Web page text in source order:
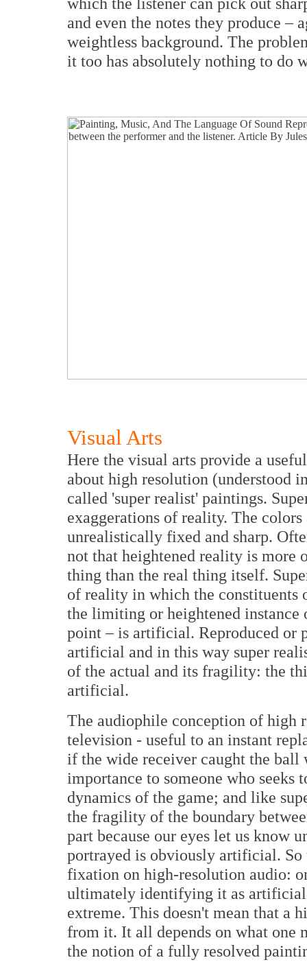
and even the notes they produce –
weightless background. The
it too has absolutely nothing to do
Visual Arts
Here the visual arts provide a
about high resolution (understood
called 'super realist' paintings.
exaggerations of reality. The
unrealistically fixed and sharp.
not that heightened reality is more
thing than the real thing itself.
of reality in which the constituents
the limiting or heightened instance
point – is artificial. Reproduced or
artificial and in this way super
of the actual and its fragility: the
artificial.
The audiophile conception of
television - useful to an instant
if the wide receiver caught the
importance to someone who
dynamics of the game; and like
the fragility of the boundary
part because our eyes let us know
portrayed is obviously artificial.
fixation on high-resolution audio:
ultimately identifying it as
extreme. This doesn't mean that a
from it. It all depends on what one
the notion of a fully resolved